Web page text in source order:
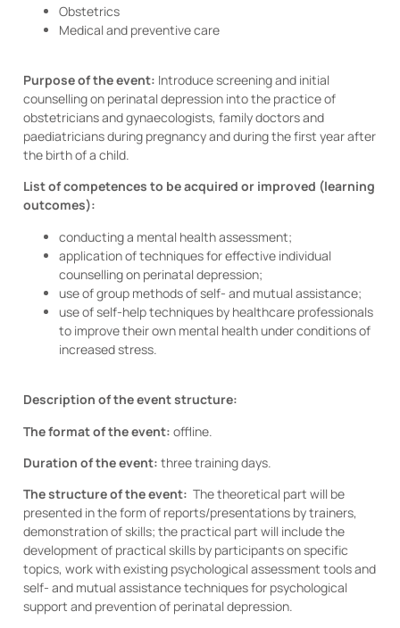
Obstetrics
Medical and preventive care
Purpose of the event: Introduce screening and initial
counselling on perinatal depression into the practice of
obstetricians and gynaecologists, family doctors and
paediatricians during pregnancy and during the first year after
the birth of a child.
List of competences to be acquired or improved (learning
outcomes):
conducting a mental health assessment;
application of techniques for effective individual
counselling on perinatal depression;
use of group methods of self- and mutual assistance;
use of self-help techniques by healthcare professionals
to improve their own mental health under conditions of
increased stress.
Description of the event structure:
The format of the event: offline.
Duration of the event: three training days.
The structure of the event: The theoretical part will be
presented in the form of reports/presentations by trainers,
demonstration of skills; the practical part will include the
development of practical skills by participants on specific
topics, work with existing psychological assessment tools and
self- and mutual assistance techniques for psychological
support and prevention of perinatal depression.